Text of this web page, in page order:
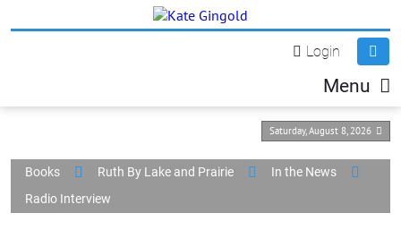
Login
Menu
Saturday, August 8, 2026
Books Ruth By Lake and Prairie
In the News
Radio Interview